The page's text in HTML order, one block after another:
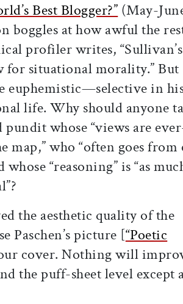
Best Blogger?” (May-
boggles at how awful the
profiler writes, “Sullivan’s
for situational morality.” But
euphemistic—selective in
life. Why should anyone
whose “views are
map,” who “often goes from
“reasoning” is “as
the aesthetic quality of the
Paschen’s picture [“Poetic
cover. Nothing will
the puff-sheet level except